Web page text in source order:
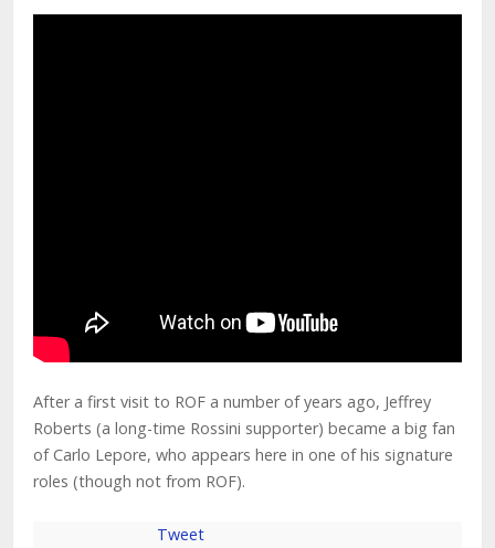
After a first visit to ROF a number of years ago, Jeffrey
Roberts (a long-time Rossini supporter) became a big fan
of Carlo Lepore, who appears here in one of his signature
roles (though not from ROF).
Tweet